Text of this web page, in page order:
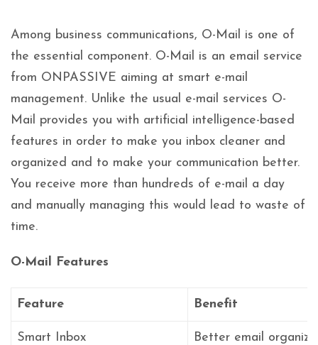
Among business communications, O-Mail is one of
the essential component. O-Mail is an email service
from ONPASSIVE aiming at smart e-mail
management. Unlike the usual e-mail services O-
Mail provides you with artificial intelligence-based
features in order to make you inbox cleaner and
organized and to make your communication better.
You receive more than hundreds of e-mail a day
and manually managing this would lead to waste of
time.
O-Mail Features
Feature Benefit
Smart Inbox Better email